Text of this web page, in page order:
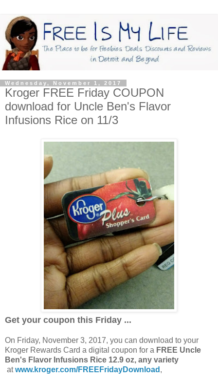
Wednesday, November 1, 2017
Kroger FREE Friday COUPON
download for Uncle Ben's Flavor
Infusions Rice on 11/3
Get your coupon this Friday ...
On Friday, November 3, 2017, you can download to your
Kroger Rewards Card a digital coupon for a FREE Uncle
Ben's Flavor Infusions Rice 12.9 oz, any variety
atwww.kroger.com/FREEFridayDownload ,